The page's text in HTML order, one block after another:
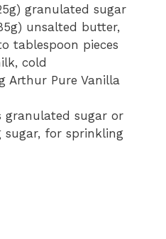
granulated sugar
unsalted butter,
tablespoon pieces
cold
Arthur Pure Vanilla
granulated sugar or
sugar, for sprinkling